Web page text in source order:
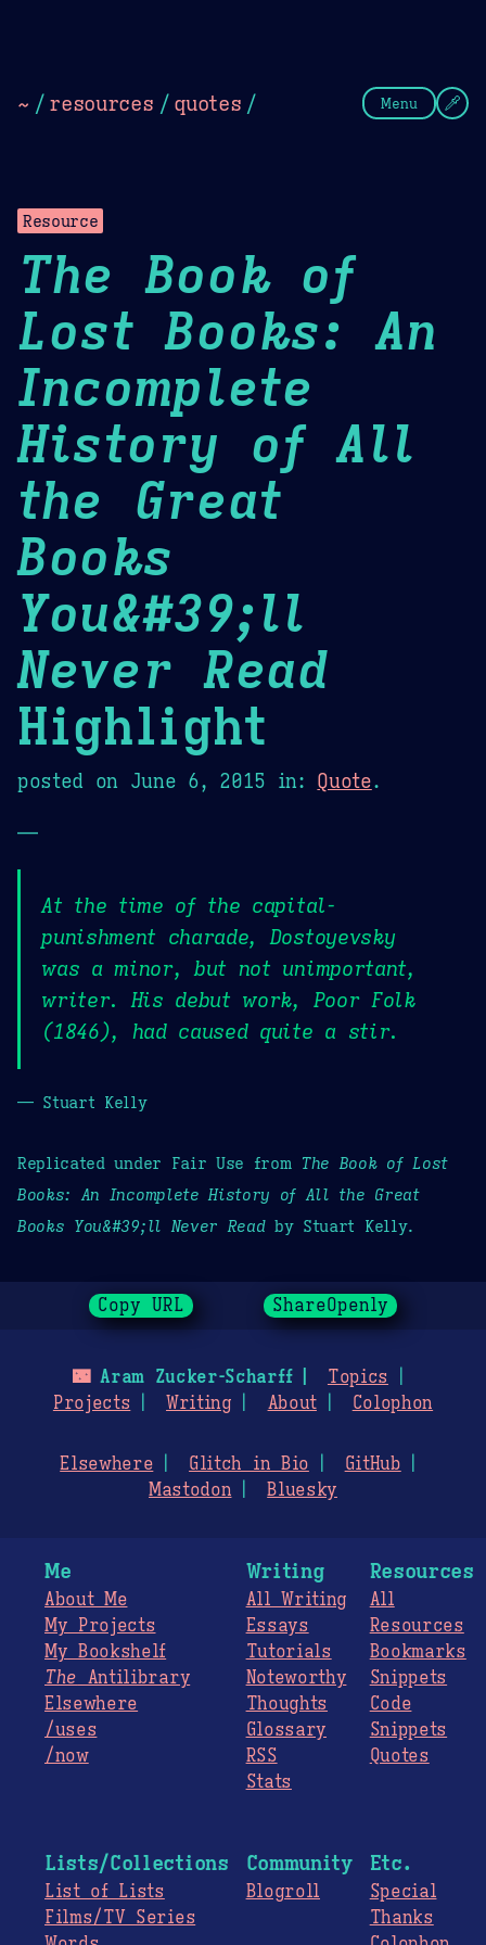
~ / resources / quotes / Menu
Resource
The Book of
Lost Books: An
Incomplete
History of All
the Great
Books
You&#39;ll
Never Read
Highlight
posted on June 6, 2015 in: Quote.
—
At the time of the capital-
punishment charade, Dostoyevsky
was a minor, but not unimportant,
writer. His debut work, Poor Folk
(1846), had caused quite a stir.
— Stuart Kelly
Replicated under Fair Use from The Book of Lost
Books: An Incomplete History of All the Great
Books You&#39;ll Never Readby Stuart Kelly.
Copy URL ShareOpenly
🌃Aram Zucker-Scharff
Topics
Projects
Writing About Colophon
Elsewhere Glitch in Bio
GitHub
Mastodon
Bluesky
Me
About Me
My Projects
My Bookshelf
The Antilibrary
Elsewhere
/uses
/now
Writing
All Writing
Essays
Tutorials
Noteworthy
Thoughts
Glossary
RSS
Stats
Resources
All
Resources
Bookmarks
Snippets
Code
Snippets
Quotes
Lists/Collections
List of Lists
Films/TV Series
Community
Blogroll
Etc.
Special
Thanks